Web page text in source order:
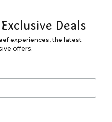
Deals
experiences, the latest
offers.